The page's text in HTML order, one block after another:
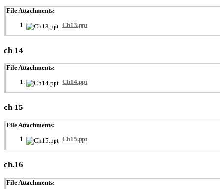
File Attachments:
Ch13.ppt
ch 14
File Attachments:
Ch14.ppt
ch 15
File Attachments:
Ch15.ppt
ch.16
File Attachments: